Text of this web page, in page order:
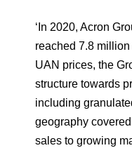
‘In 2020, Acron
reached 7.8
UAN prices, the
structure towards
including
geography
sales to growing